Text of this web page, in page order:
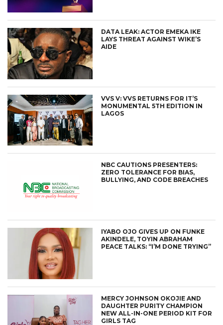
DATA LEAK: ACTOR EMEKA IKE
LAYS THREAT AGAINST WIKE’S
AIDE
VVS V: VVS RETURNS FOR IT’S
MONUMENTAL 5TH EDITION IN
LAGOS
NBC CAUTIONS PRESENTERS:
ZERO TOLERANCE FOR BIAS,
BULLYING, AND CODE BREACHES
IYABO OJO GIVES UP ON FUNKE
AKINDELE, TOYIN ABRAHAM
PEACE TALKS: “I’M DONE TRYING”
MERCY JOHNSON OKOJIE AND
DAUGHTER PURITY CHAMPION
NEW ALL-IN-ONE PERIOD KIT FOR
GIRLS TAG